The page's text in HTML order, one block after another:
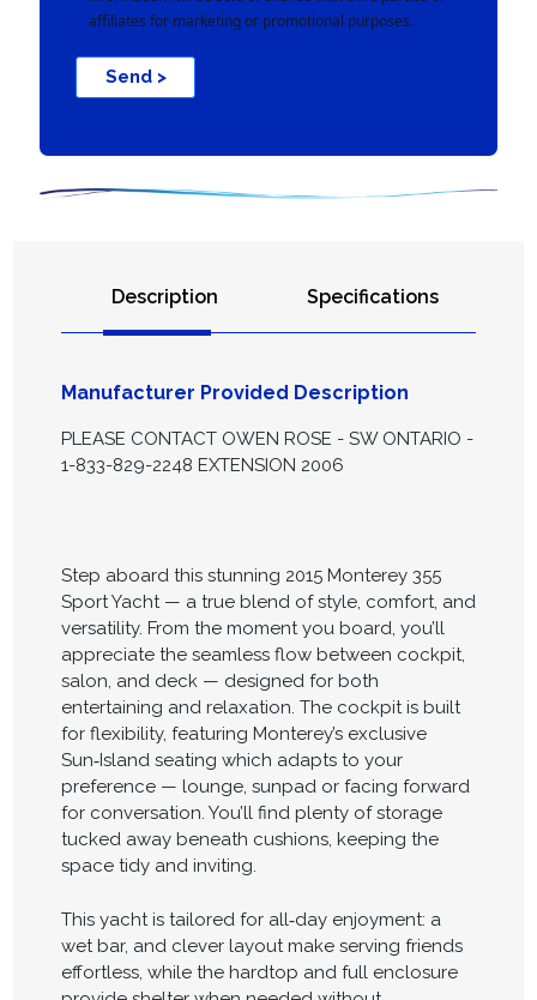
affiliates for marketing or promotional purposes.
Send >
Description Specifications
Manufacturer Provided Description
PLEASE CONTACT OWEN ROSE - SW ONTARIO -
1-833-829-2248 EXTENSION 2006
Step aboard this stunning 2015 Monterey 355
Sport Yacht — a true blend of style, comfort, and
versatility. From the moment you board, you’ll
appreciate the seamless flow between cockpit,
salon, and deck — designed for both
entertaining and relaxation. The cockpit is built
for flexibility, featuring Monterey’s exclusive
Sun‑Island seating which adapts to your
preference — lounge, sunpad or facing forward
for conversation. You’ll find plenty of storage
tucked away beneath cushions, keeping the
space tidy and inviting.
This yacht is tailored for all‑day enjoyment: a
wet bar, and clever layout make serving friends
effortless, while the hardtop and full enclosure